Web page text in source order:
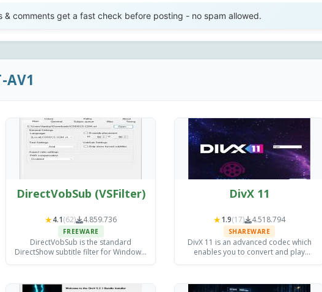
& comments get a fast check before posting - no spam allowed.
AV1
DirectVobSub (VSFilter)
★4.1(62) 4.859.736
FREEWARE
DirectVobSub is the standard
DirectShow subtitle filter for Windows,
DivX 11
★1.9(17) 4.518.794
SHAREWARE
DivX 11 is an advanced codec which
enables you to convert and play